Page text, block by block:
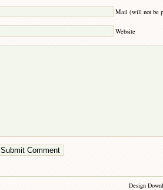
Mail (will not be
Website
Design